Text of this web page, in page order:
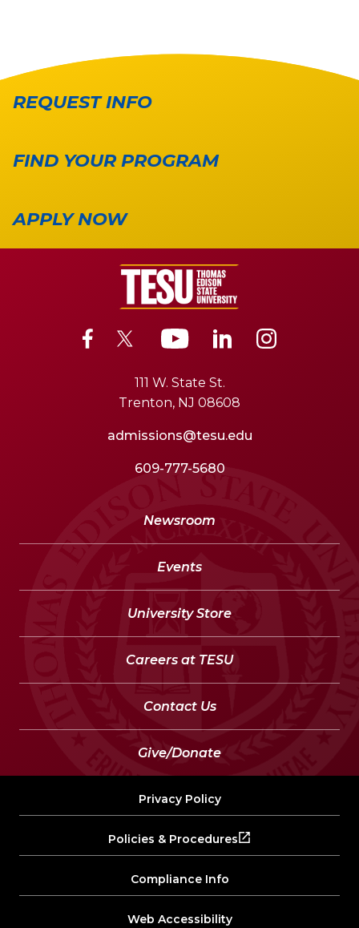
REQUEST INFO
FIND YOUR PROGRAM
APPLY NOW
111 W. State St.
Trenton, NJ 08608
admissions@tesu.edu
609-777-5680
Newsroom
Events
University Store
Careers at TESU
Contact Us
Give/Donate
Privacy Policy
Policies & Procedures
Compliance Info
Web Accessibility